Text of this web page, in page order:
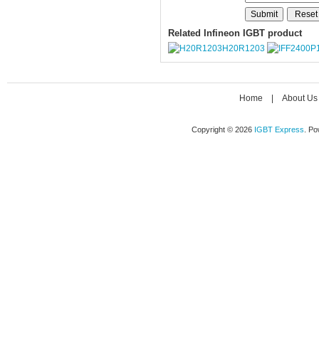
Related Infineon IGBT product
H20R1203
Home About Us
Copyright © 2026 IGBT Express .